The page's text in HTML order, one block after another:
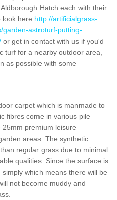
Hatch each with their
look here http://artificialgrass-
garden-astroturf-putting-
or get in contact with us if you'd
turf for a nearby outdoor area,
as possible with some
carpet which is manmade to
fibres come in various pile
premium leisure
areas. The synthetic
regular grass due to minimal
qualities. Since the surface is
which means there will be
not become muddy and